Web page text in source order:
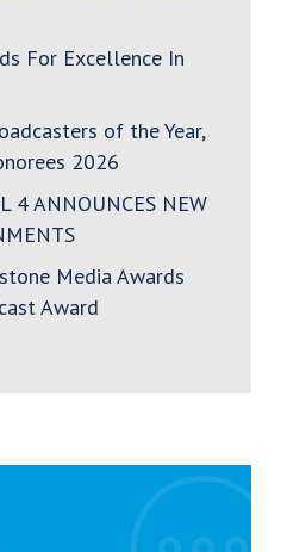
For Excellence In
of the Year,
2026
4 ANNOUNCES NEW
Media Awards
Award